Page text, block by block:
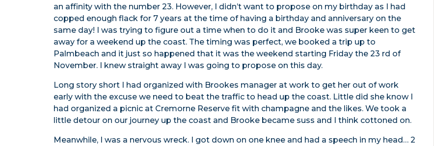
an affinity with the number 23. However, I didn’t want to propose on my birthday as I had
copped enough flack for 7 years at the time of having a birthday and anniversary on the
same day! I was trying to figure out a time when to do it and Brooke was super keen to get
away for a weekend up the coast. The timing was perfect, we booked a trip up to
Palmbeach and it just so happened that it was the weekend starting Friday the 23 rd of
November. I knew straight away I was going to propose on this day.
Long story short I had organized with Brookes manager at work to get her out of work
early with the excuse we need to beat the traffic to head up the coast. Little did she know I
had organized a picnic at Cremorne Reserve fit with champagne and the likes. We took a
little detour on our journey up the coast and Brooke became suss and I think cottoned on.
Meanwhile, I was a nervous wreck. I got down on one knee and had a speech in my head… 2